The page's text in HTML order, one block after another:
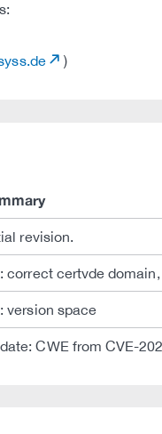
)
revision.
correct certvde
version space
CWE from CVE-